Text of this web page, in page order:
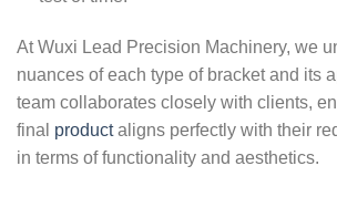
At Wuxi Lead Precision Machinery, we
nuances of each type of bracket and its
team collaborates closely with clients,
final productaligns perfectly with their
in terms of functionality and aesthetics.